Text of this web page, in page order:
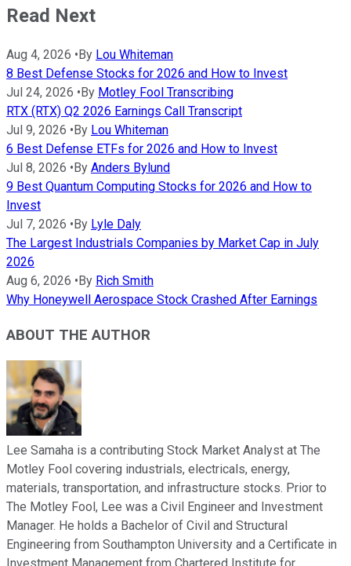
Read Next
Aug 4, 2026 •By Lou Whiteman
8 Best Defense Stocks for 2026 and How to Invest
Jul 24, 2026 •By Motley Fool Transcribing
RTX (RTX) Q2 2026 Earnings Call Transcript
Jul 9, 2026 •By Lou Whiteman
6 Best Defense ETFs for 2026 and How to Invest
Jul 8, 2026 •By Anders Bylund
9 Best Quantum Computing Stocks for 2026 and How to
Invest
Jul 7, 2026 •By Lyle Daly
The Largest Industrials Companies by Market Cap in July
2026
Aug 6, 2026 •By Rich Smith
Why Honeywell Aerospace Stock Crashed After Earnings
ABOUT THE AUTHOR
Lee Samaha is a contributing Stock Market Analyst at The
Motley Fool covering industrials, electricals, energy,
materials, transportation, and infrastructure stocks. Prior to
The Motley Fool, Lee was a Civil Engineer and Investment
Manager. He holds a Bachelor of Civil and Structural
Engineering from Southampton University and a Certificate in